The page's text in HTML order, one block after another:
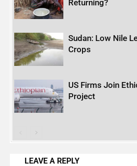
Returning?
Sudan: Low Nile
Crops
US Firms Join
Project
LEAVE A REPLY